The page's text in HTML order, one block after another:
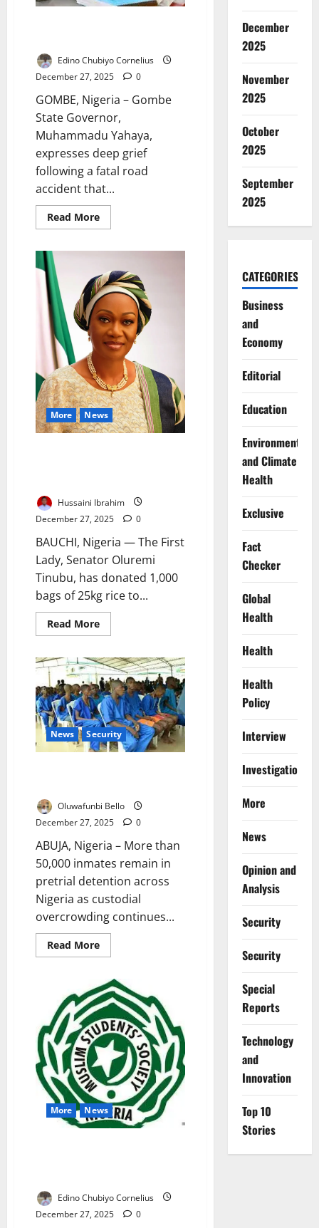
Edino Chubiyo Cornelius
December 27, 2025
0
GOMBE, Nigeria – Gombe
State Governor,
Muhammadu Yahaya,
expresses deep grief
following a fatal road
accident that...
Read MoreRead
more
Seven
Killed
in
Tragic
Road
Accident
More News
Hussaini Ibrahim
December 27, 2025
0
BAUCHI, Nigeria — The First
Lady, Senator Oluremi
Tinubu, has donated 1,000
bags of 25kg rice to...
Read MoreRead
more
First
Lady
Donates
1,000
Bags
of
Rice
to
Christians
in
News Security
Oluwafunbi Bello
December 27, 2025
0
ABUJA, Nigeria – More than
50,000 inmates remain in
pretrial detention across
Nigeria as custodial
overcrowding continues...
Read MoreRead
more
50,000
Nigerian
Inmates
Await
Trial
as
Costs
Rise
More News
Edino Chubiyo Cornelius
December 27, 2025
0
December
2025
November
2025
October
2025
September
2025
CATEGORIES
Business
and
Economy
Editorial
Education
Environment
and Climate
Health
Exclusive
Fact
Checker
Global
Health
Health
Health
Policy
Interview
Investigations
More
News
Opinion and
Analysis
Security
Security
Special
Reports
⁠Technology
and
Innovation
Top 10
Stories